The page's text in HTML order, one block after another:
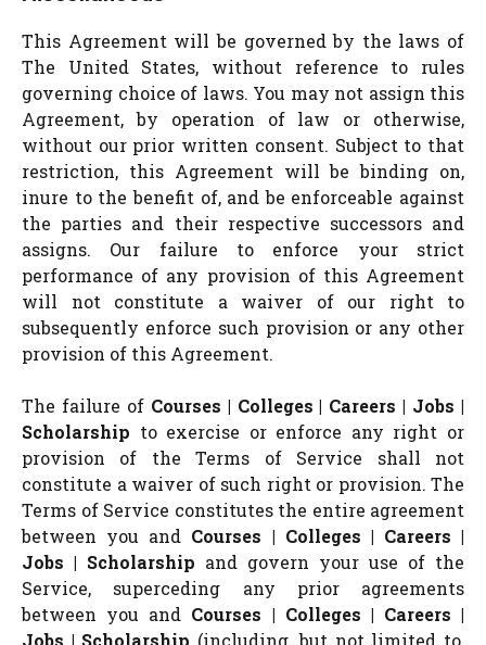
This Agreement will be governed by the laws of
The United States, without reference to rules
governing choice of laws. You may not assign this
Agreement, by operation of law or otherwise,
without our prior written consent. Subject to that
restriction, this Agreement will be binding on,
inure to the benefit of, and be enforceable against
the parties and their respective successors and
assigns. Our failure to enforce your strict
performance of any provision of this Agreement
will not constitute a waiver of our right to
subsequently enforce such provision or any other
provision of this Agreement.
The failure of Courses | Colleges | Careers | Jobs |
Scholarship to exercise or enforce any right or
provision of the Terms of Service shall not
constitute a waiver of such right or provision. The
Terms of Service constitutes the entire agreement
between you and Courses | Colleges | Careers |
Jobs | Scholarship and govern your use of the
Service, superceding any prior agreements
between you and Courses | Colleges | Careers |
Jobs | Scholarship (including, but not limited to,